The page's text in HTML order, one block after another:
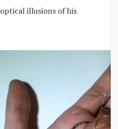
optical illusions of his